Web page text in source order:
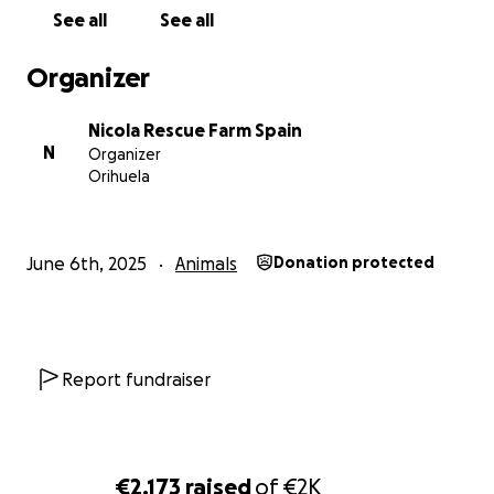
€2,173 raisedof€2K
at all. Thank you ❤️
See all See all
Organizer
N
Nicola Rescue Farm Spain
Organizer
Orihuela
June 6th, 2025 Animals Donation protected
Report fundraiser